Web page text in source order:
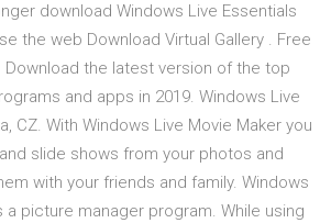
download Windows Live Essentials
the web Download Virtual Gallery . Free
Download the latest version of the top
and apps in 2019. Windows Live
CZ. With Windows Live Movie Maker you
slide shows from your photos and
with your friends and family. Windows
a picture manager program. While using